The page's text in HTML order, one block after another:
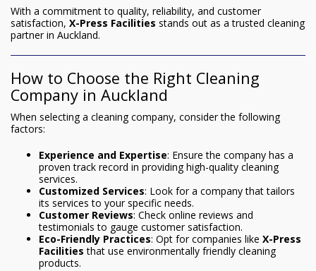
With a commitment to quality, reliability, and customer
satisfaction, X-Press Facilities stands out as a trusted cleaning
partner in Auckland.
How to Choose the Right Cleaning
Company in Auckland
When selecting a cleaning company, consider the following
factors:
Experience and Expertise: Ensure the company has a
proven track record in providing high-quality cleaning
services.
Customized Services: Look for a company that tailors
its services to your specific needs.
Customer Reviews: Check online reviews and
testimonials to gauge customer satisfaction.
Eco-Friendly Practices: Opt for companies like X-Press
Facilities that use environmentally friendly cleaning
products.